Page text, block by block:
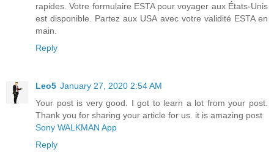
rapides. Votre formulaire ESTA pour voyager aux États-Unis
est disponible. Partez aux USA avec votre validité ESTA en
main.
Reply
Leo5 January 27, 2020 2:54 AM
Your post is very good. I got to learn a lot from your post.
Thank you for sharing your article for us. it is amazing post
Sony WALKMAN App
Reply